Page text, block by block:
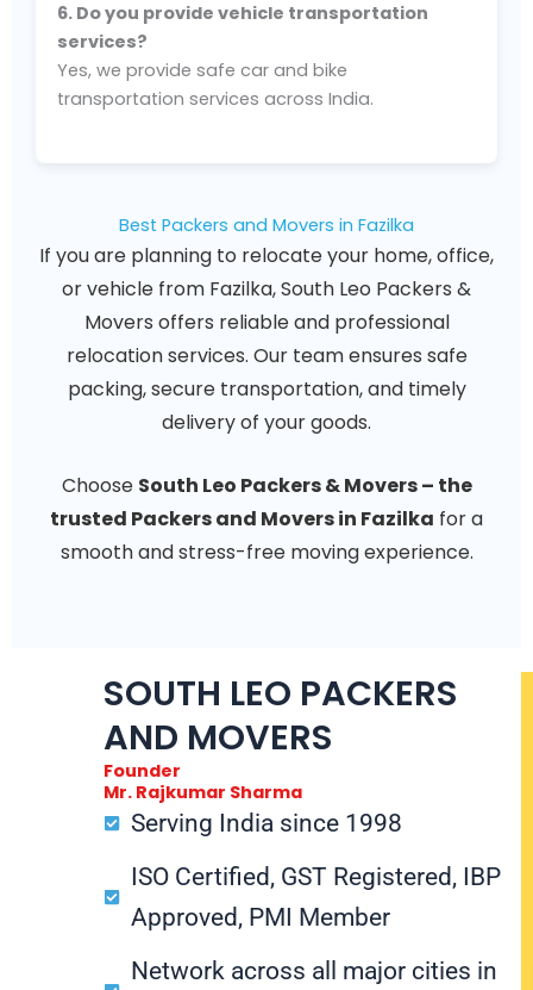
6. Do you provide vehicle transportation
services?
Yes, we provide safe car and bike
transportation services across India.
Best Packers and Movers in Fazilka
If you are planning to relocate your home, office,
or vehicle from Fazilka, South Leo Packers &
Movers offers reliable and professional
relocation services. Our team ensures safe
packing, secure transportation, and timely
delivery of your goods.
Choose South Leo Packers & Movers – the
trusted Packers and Movers in Fazilka for a
smooth and stress-free moving experience.
SOUTH LEO PACKERS
AND MOVERS
Founder
Mr. Rajkumar Sharma
Serving India since 1998
ISO Certified, GST Registered, IBP
Approved, PMI Member
Network across all major cities in